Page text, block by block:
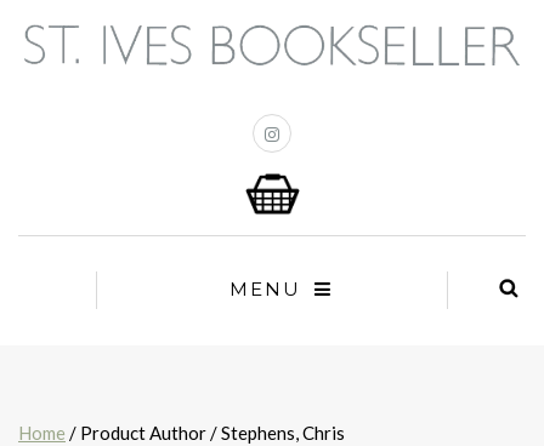
MENU
Home / Product Author / Stephens, Chris